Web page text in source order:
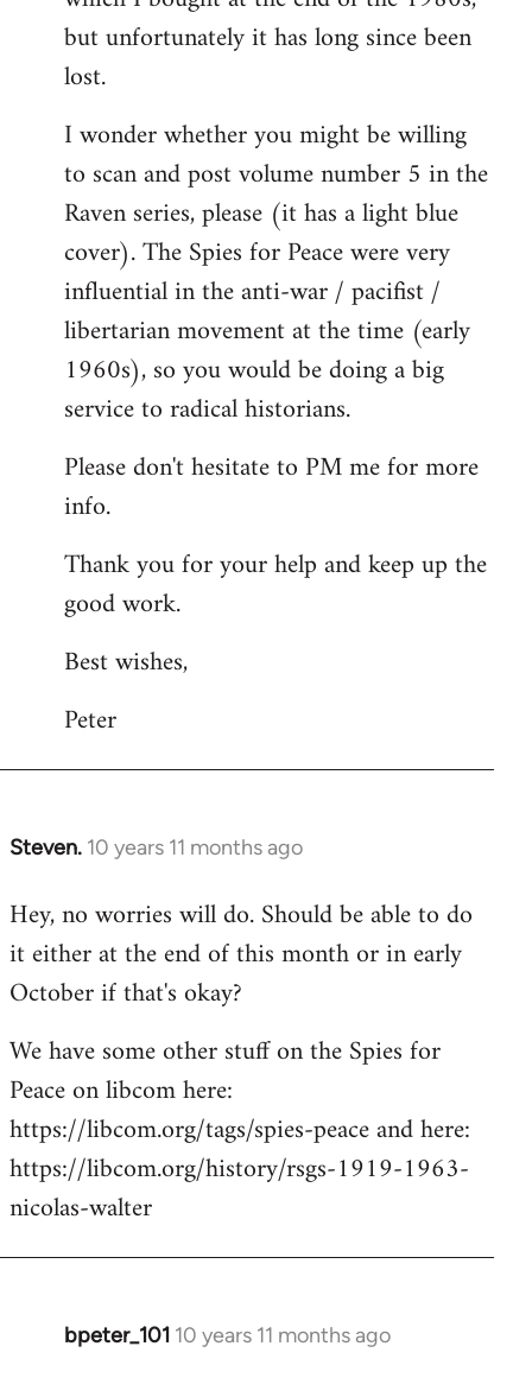
but unfortunately it has long since been
lost.
I wonder whether you might be willing
to scan and post volume number 5 in the
Raven series, please (it has a light blue
cover). The Spies for Peace were very
influential in the anti-war / pacifist /
libertarian movement at the time (early
1960s), so you would be doing a big
service to radical historians.
Please don't hesitate to PM me for more
info.
Thank you for your help and keep up the
good work.
Best wishes,
Peter
Steven. 10 years 11 months ago
In
to
Welcome
libcom.org
Hey, no worries will do. Should be able to do
it either at the end of this month or in early
October if that's okay?
We have some other stuff on the Spies for
Peace on libcom here:
https://libcom.org/tags/spies-peace and here:
https://libcom.org/history/rsgs-1919-1963-
nicolas-walter
bpeter_101 10 years 11 months ago
In